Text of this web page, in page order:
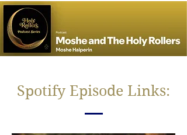
Spotify Episode Links: